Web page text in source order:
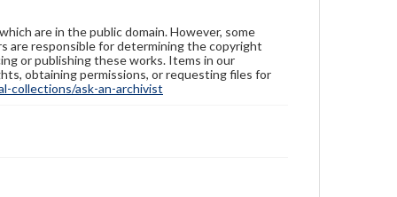
are in the public domain. However, some
are responsible for determining the copyright
or publishing these works. Items in our
obtaining permissions, or requesting files for
collections/ask-an-archivist